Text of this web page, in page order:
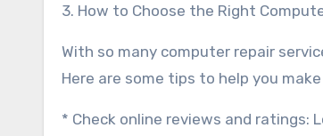
3. How to Choose the Right
With so many computer repair
Here are some tips to help you
* Check online reviews and ratings: